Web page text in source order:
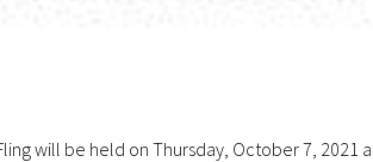
will be held on Thursday, October 7, 2021